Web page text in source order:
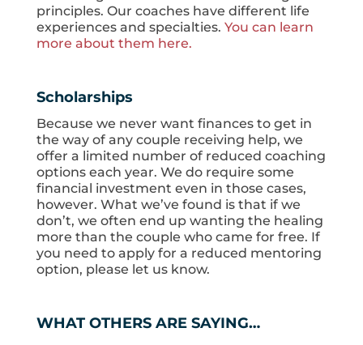
principles. Our coaches have different life
experiences and specialties. You can learn
more about them here.
Scholarships
Because we never want finances to get in
the way of any couple receiving help, we
offer a limited number of reduced coaching
options each year. We do require some
financial investment even in those cases,
however. What we’ve found is that if we
don’t, we often end up wanting the healing
more than the couple who came for free. If
you need to apply for a reduced mentoring
option, please let us know.
WHAT OTHERS ARE SAYING…